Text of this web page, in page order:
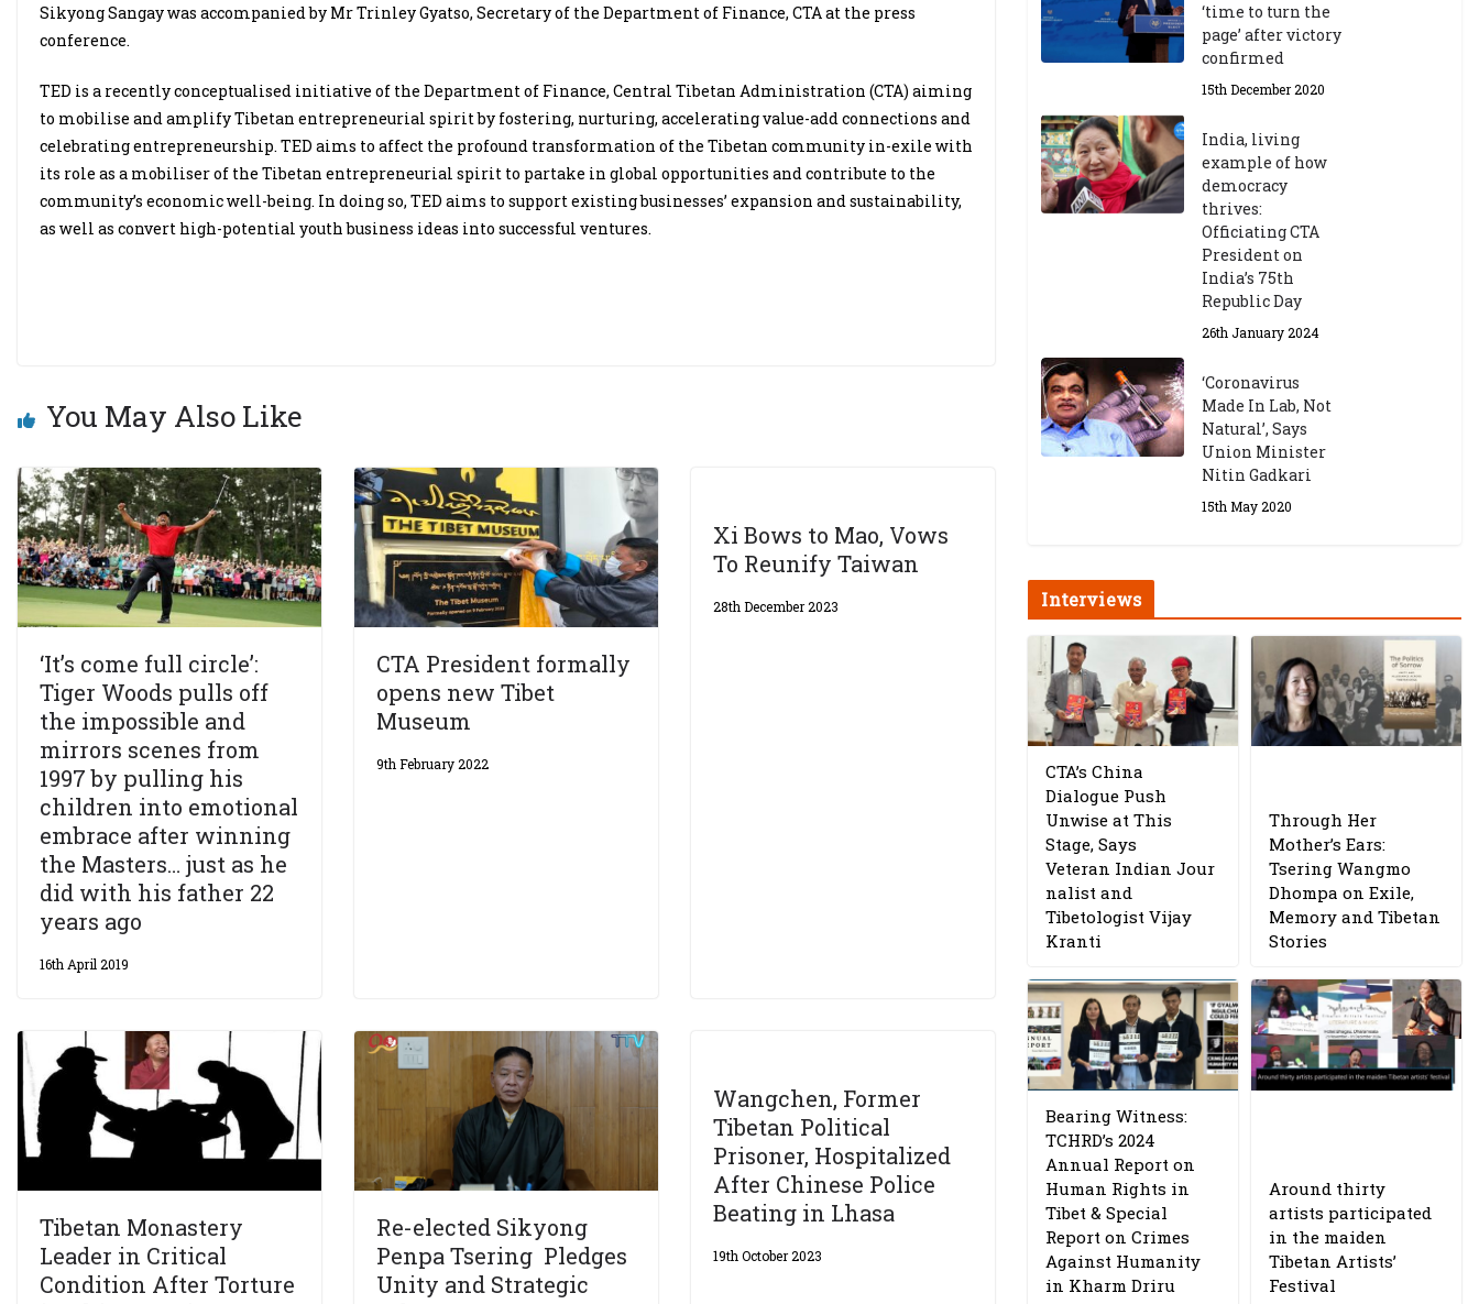
Sikyong Sangay was accompanied by Mr Trinley Gyatso, Secretary of the Department of Finance, CTA at the press
conference.
TED is a recently conceptualised initiative of the Department of Finance, Central Tibetan Administration (CTA) aiming
to mobilise and amplify Tibetan entrepreneurial spirit by fostering, nurturing, accelerating value-add connections and
celebrating entrepreneurship. TED aims to affect the profound transformation of the Tibetan community in-exile with
its role as a mobiliser of the Tibetan entrepreneurial spirit to partake in global opportunities and contribute to the
community’s economic well-being. In doing so, TED aims to support existing businesses’ expansion and sustainability,
as well as convert high-potential youth business ideas into successful ventures.
You May Also Like
‘It’s come full circle’:
Tiger Woods pulls off
the impossible and
mirrors scenes from
1997 by pulling his
children into emotional
embrace after winning
the Masters… just as he
did with his father 22
years ago
16th April 2019
CTA President formally
opens new Tibet
Museum
9th February 2022
Xi Bows to Mao, Vows
To Reunify Taiwan
28th December 2023
Tibetan Monastery
Leader in Critical
Condition After Torture
Re-elected Sikyong
Penpa Tsering Pledges
Unity and Strategic
Wangchen, Former
Tibetan Political
Prisoner, Hospitalized
After Chinese Police
Beating in Lhasa
19th October 2023
‘time to turn the
page’ after victory
confirmed
15th December 2020
India, living
example of how
democracy
thrives:
Officiating CTA
President on
India’s 75th
Republic Day
26th January 2024
‘Coronavirus
Made In Lab, Not
Natural’, Says
Union Minister
Nitin Gadkari
15th May 2020
Interviews
CTA’s China
Dialogue Push
Unwise at This
Stage, Says
Veteran Indian Jour
nalist and
Tibetologist Vijay
Kranti
Through Her
Mother’s Ears:
Tsering Wangmo
Dhompa on Exile,
Memory and Tibetan
Stories
Bearing Witness:
TCHRD’s 2024
Annual Report on
Human Rights in
Tibet & Special
Report on Crimes
Against Humanity
in Kharm Driru
Around thirty
artists participated
in the maiden
Tibetan Artists’
Festival